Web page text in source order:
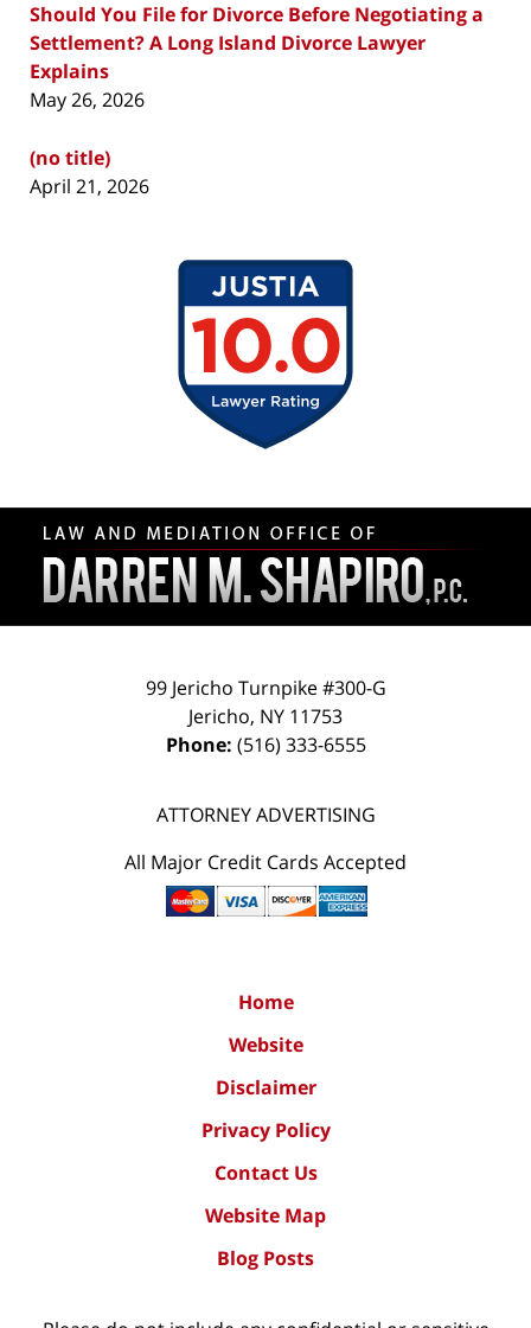
Should You File for Divorce Before Negotiating a
Settlement? A Long Island Divorce Lawyer
Explains
May 26, 2026
(no title)
April 21, 2026
Contact
Information
99 Jericho Turnpike #300-G
Jericho, NY 11753
Phone: (516) 333-6555
ATTORNEY ADVERTISING
All Major Credit Cards Accepted
Home
Website
Disclaimer
Privacy Policy
Contact Us
Website Map
Blog Posts